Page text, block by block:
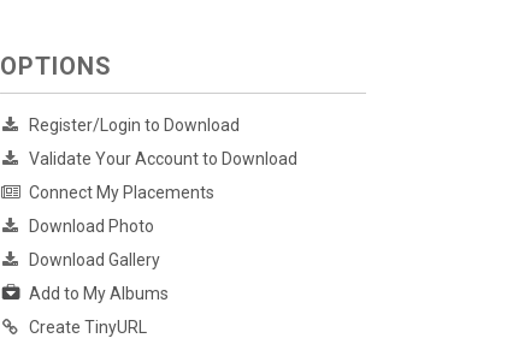
OPTIONS
Register/Login to Download
Validate Your Account to Download
Connect My Placements
Download Photo
Download Gallery
Add to My Albums
Create TinyURL